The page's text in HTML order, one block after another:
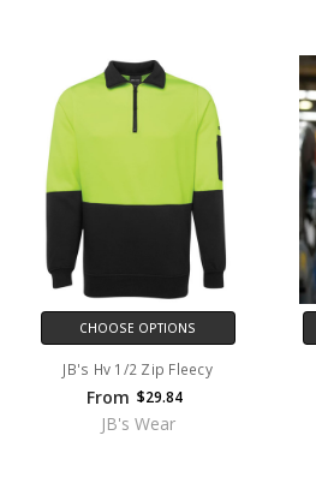
CHOOSE OPTIONS
JB's Hv 1/2 Zip Fleecy
From $29.84
JB's Wear